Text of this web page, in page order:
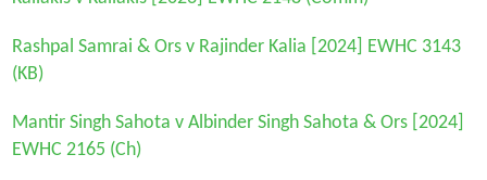
Rashpal Samrai & Ors v Rajinder Kalia [2024] EWHC 3143
(KB)
Mantir Singh Sahota v Albinder Singh Sahota & Ors[2024]
EWHC 2165 (Ch)